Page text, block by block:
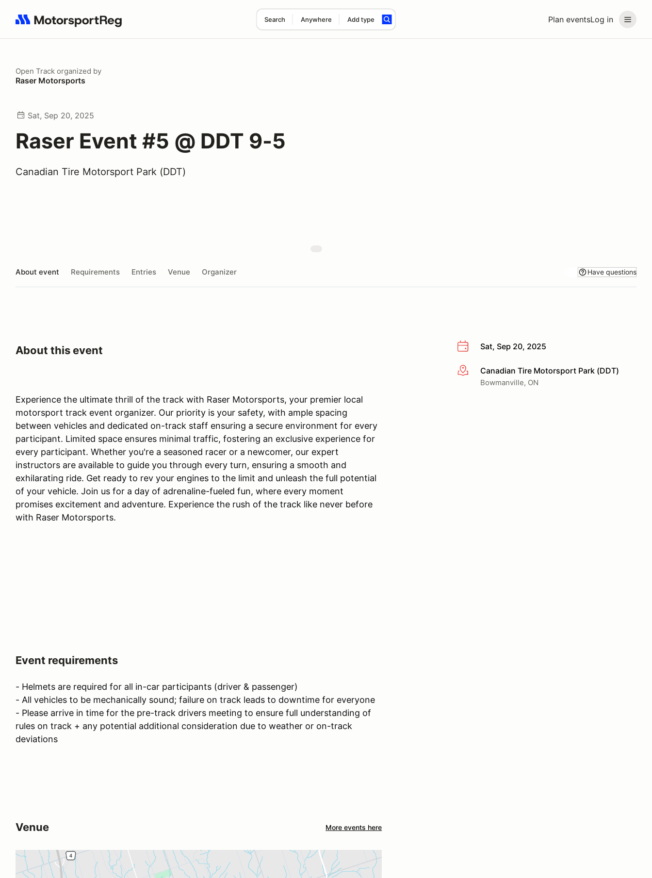
Plan eventsLog in
Search Anywhere Add type
Search results: No search term
Open Track organized by
Raser Motorsports
Sat, Sep 20, 2025
Raser Event #5 @ DDT 9-5
Canadian Tire Motorsport Park (DDT)
About event Requirements Entries Venue Organizer Have questions
Sat, Sep 20, 2025
More infoCanadian Tire Motorsport Park (DDT)
Bowmanville, ON
About this event
Experience the ultimate thrill of the track with Raser Motorsports, your premier local
motorsport track event organizer. Our priority is your safety, with ample spacing
between vehicles and dedicated on-track staff ensuring a secure environment for every
participant. Limited space ensures minimal traffic, fostering an exclusive experience for
every participant. Whether you're a seasoned racer or a newcomer, our expert
instructors are available to guide you through every turn, ensuring a smooth and
exhilarating ride. Get ready to rev your engines to the limit and unleash the full potential
of your vehicle. Join us for a day of adrenaline-fueled fun, where every moment
promises excitement and adventure. Experience the rush of the track like never before
with Raser Motorsports.
Event requirements
- Helmets are required for all in-car participants (driver & passenger)
- All vehicles to be mechanically sound; failure on track leads to downtime for everyone
- Please arrive in time for the pre-track drivers meeting to ensure full understanding of
rules on track + any potential additional consideration due to weather or on-track
deviations
Venue More events here